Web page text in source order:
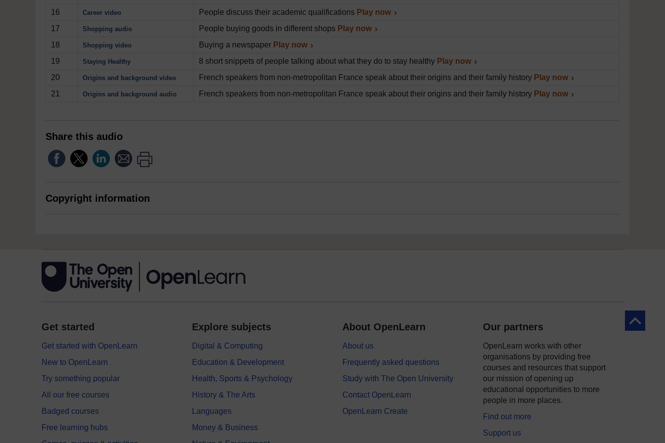
16
Career video People discuss their academic qualifications Play now
17
Shopping audio People buying goods in different shops Play now
18
Shopping video Buying a newspaper Play now
19
Staying Healthy 8 short snippets of people talking about what they do to stay healthy Play now
20
Origins and background video French speakers from non-metropolitan France speak about their origins and their family history Play now
21
Origins and background audio French speakers from non-metropolitan France speak about their origins and their family history Play now
Share this audio
Copyright information
Back to
Get started
Get started with OpenLearn
New to OpenLearn
Try something popular
All our free courses
Badged courses
Free learning hubs
Explore subjects
Digital & Computing
Education & Development
Health, Sports & Psychology
History & The Arts
Languages
Money & Business
About OpenLearn
About us
Frequently asked questions
Study with The Open University
Contact OpenLearn
OpenLearn Create
Our partners
OpenLearn works with other
organisations by providing free
courses and resources that support
our mission of opening up
educational opportunities to more
people in more places.
Find out more
Support us